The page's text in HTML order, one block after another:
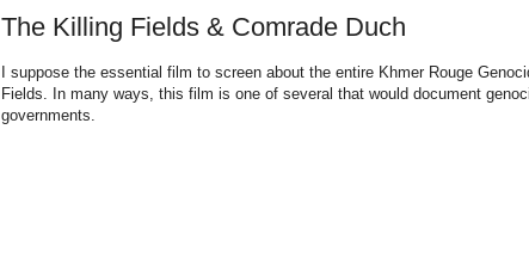
The Killing Fields & Comrade Duch
I suppose the essential film to screen about the entire Khmer Rouge
Fields. In many ways, this film is one of several that would document
governments.